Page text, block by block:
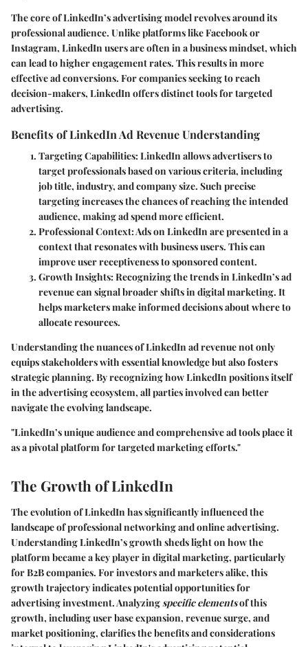
The core of LinkedIn’s advertising model revolves around its
professional audience. Unlike platforms like Facebook or
Instagram, LinkedIn users are often in a business mindset, which
can lead to higher engagement rates. This results in more
effective ad conversions. For companies seeking to reach
decision-makers, LinkedIn offers distinct tools for targeted
advertising.
Benefits of LinkedIn Ad Revenue Understanding
Targeting Capabilities: LinkedIn allows advertisers to
target professionals based on various criteria, including
job title, industry, and company size. Such precise
targeting increases the chances of reaching the intended
audience, making ad spend more efficient.
Professional Context: Ads on LinkedIn are presented in a
context that resonates with business users. This can
improve user receptiveness to sponsored content.
Growth Insights: Recognizing the trends in LinkedIn’s ad
revenue can signal broader shifts in digital marketing. It
helps marketers make informed decisions about where to
allocate resources.
Understanding the nuances of LinkedIn ad revenue not only
equips stakeholders with essential knowledge but also fosters
strategic planning. By recognizing how LinkedIn positions itself
in the advertising ecosystem, all parties involved can better
navigate the evolving landscape.
"LinkedIn’s unique audience and comprehensive ad tools place it
as a pivotal platform for targeted marketing efforts."
The Growth of LinkedIn
The evolution of LinkedIn has significantly influenced the
landscape of professional networking and online advertising.
Understanding LinkedIn’s growth sheds light on how the
platform became a key player in digital marketing, particularly
for B2B companies. For investors and marketers alike, this
growth trajectory indicates potential opportunities for
advertising investment. Analyzing specific elementsof this
growth, including user base expansion, revenue surge, and
market positioning, clarifies the benefits and considerations